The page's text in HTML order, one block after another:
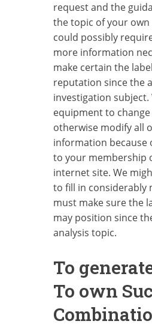
request and the
the topic of your own
could possibly
more information
make certain the
reputation since the
investigation
equipment to change
otherwise modify all
information because
to your membership
internet site. We
to fill in considerably
must make sure the
may position since
analysis topic.
To
To own